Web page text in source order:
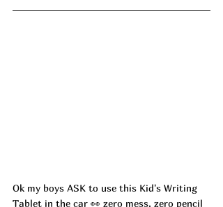
Ok my boys ASK to use this Kid's Writing
Tablet in the car 👀 zero mess, zero pencil